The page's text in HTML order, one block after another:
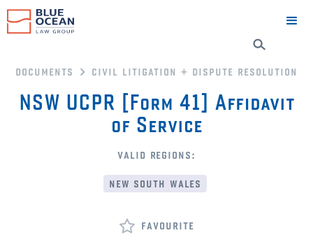
documents civil litigation + dispute resolution
NSW UCPR [Form 41] Affidavit
of Service
valid regions:
new south wales
favourite